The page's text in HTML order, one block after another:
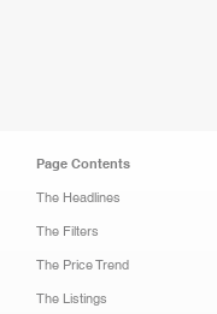
Page Contents
The Headlines
The Filters
The Price Trend
The Listings